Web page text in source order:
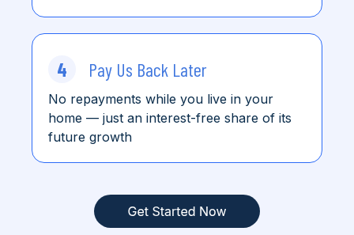
4 Pay Us Back Later
No repayments while you live in your
home — just an interest-free share of its
future growth